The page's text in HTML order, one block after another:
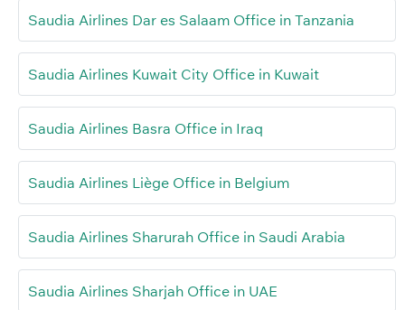
Saudia Airlines Dar es Salaam Office in Tanzania
Saudia Airlines Kuwait City Office in Kuwait
Saudia Airlines Basra Office in Iraq
Saudia Airlines Liège Office in Belgium
Saudia Airlines Sharurah Office in Saudi Arabia
Saudia Airlines Sharjah Office in UAE